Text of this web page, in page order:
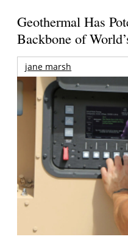
Geothermal Has
Backbone of
jane marsh